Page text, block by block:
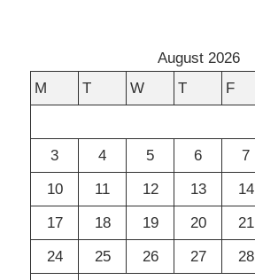
August 2026
M
T W T F
3
4 5 6 7
10
11 12 13 14
17
18 19 20 21
24
25 26 27 28